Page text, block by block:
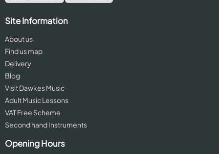
Site Information
About us
Find us map
Delivery
Blog
Visit Dawkes Music
Adult Music Lessons
VAT Free Scheme
Second hand Instruments
Opening Hours